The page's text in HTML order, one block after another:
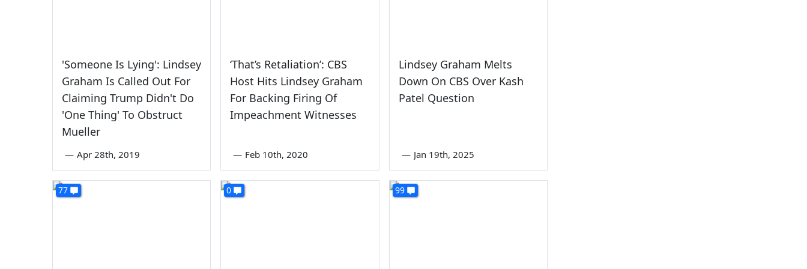
'Someone Is Lying': Lindsey
Graham Is Called Out For
Claiming Trump Didn't Do
'One Thing' To Obstruct
Mueller
— Apr 28th, 2019
‘That’s Retaliation’: CBS
Host Hits Lindsey Graham
For Backing Firing Of
Impeachment Witnesses
— Feb 10th, 2020
Lindsey Graham Melts
Down On CBS Over Kash
Patel Question
— Jan 19th, 2025
77 0 99